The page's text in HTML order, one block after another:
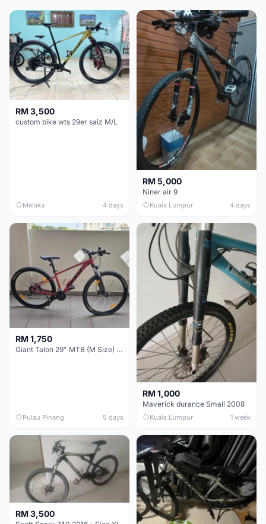
RM 3,500
custom bike wts 29er saiz M/L
Melaka 4 days
RM 5,000
Niner air 9
Kuala Lumpur 4 days
RM 1,750
Giant Talon 29" MTB (M Size) – Brand New, Never Used
Pulau Pinang 5 days
RM 1,000
Maverick durance Small 2008
Kuala Lumpur 1 week
RM 3,500